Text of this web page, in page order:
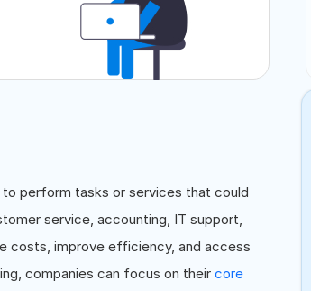
perform tasks or services that could
service, accounting, IT support,
costs, improve efficiency, and access
companies can focus on their core